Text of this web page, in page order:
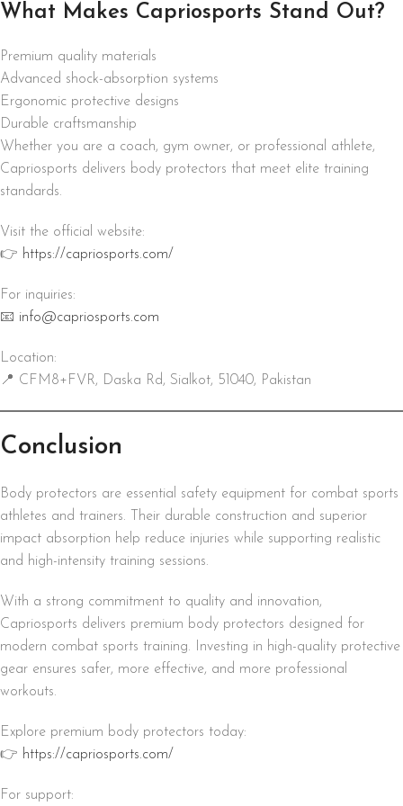
What Makes Capriosports Stand Out?
Premium quality materials
Advanced shock-absorption systems
Ergonomic protective designs
Durable craftsmanship
Whether you are a coach, gym owner, or professional athlete,
Capriosports delivers body protectors that meet elite training
standards.
Visit the official website:
👉 https://capriosports.com/
For inquiries:
📧 info@capriosports.com
Location:
📍 CFM8+FVR, Daska Rd, Sialkot, 51040, Pakistan
Conclusion
Body protectors are essential safety equipment for combat sports
athletes and trainers. Their durable construction and superior
impact absorption help reduce injuries while supporting realistic
and high-intensity training sessions.
With a strong commitment to quality and innovation,
Capriosports delivers premium body protectors designed for
modern combat sports training. Investing in high-quality protective
gear ensures safer, more effective, and more professional
workouts.
Explore premium body protectors today:
👉 https://capriosports.com/
For support: